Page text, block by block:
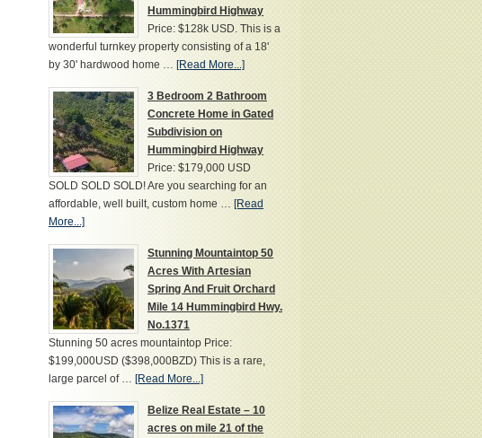
Hummingbird Highway
Price: $128k USD. This is a
wonderful turnkey property consisting of a 18'
by 30' hardwood home … [Read More...]
3 Bedroom 2 Bathroom
Concrete Home in Gated
Subdivision on
Hummingbird Highway
Price: $179,000 USD
SOLD SOLD SOLD! Are you searching for an
affordable, well built, custom home … [Read
More...]
Stunning Mountaintop 50
Acres With Artesian
Spring And Fruit Orchard
Mile 14 Hummingbird Hwy.
No.1371
Stunning 50 acres mountaintop Price:
$199,000USD ($398,000BZD) This is a rare,
large parcel of … [Read More...]
Belize Real Estate – 10
acres on mile 21 of the